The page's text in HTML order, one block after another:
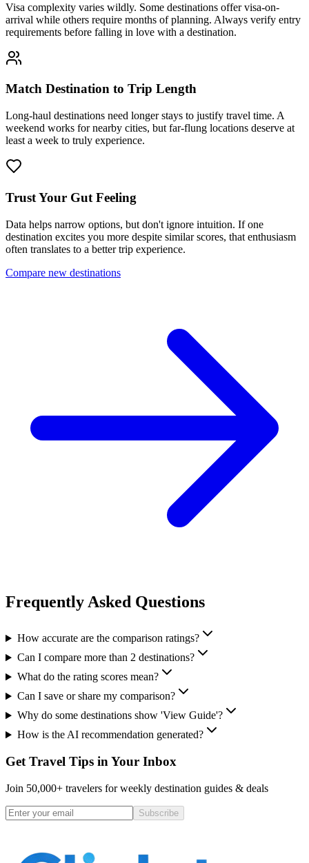
Visa complexity varies wildly. Some destinations offer visa-on-
arrival while others require months of planning. Always verify entry
requirements before falling in love with a destination.
Match Destination to Trip Length
Long-haul destinations need longer stays to justify travel time. A
weekend works for nearby cities, but far-flung locations deserve at
least a week to truly experience.
Trust Your Gut Feeling
Data helps narrow options, but don't ignore intuition. If one
destination excites you more despite similar scores, that enthusiasm
often translates to a better trip experience.
Compare new destinations
Frequently Asked Questions
How accurate are the comparison ratings?
Can I compare more than 2 destinations?
What do the rating scores mean?
Can I save or share my comparison?
Why do some destinations show 'View Guide'?
How is the AI recommendation generated?
Get Travel Tips in Your Inbox
Join 50,000+ travelers for weekly destination guides & deals
Subscribe